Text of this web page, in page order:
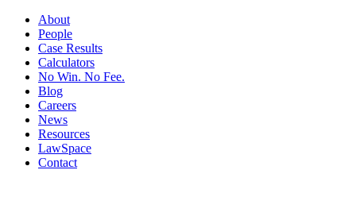
About
People
Case Results
Calculators
No Win. No Fee.
Blog
Careers
News
Resources
LawSpace
Contact